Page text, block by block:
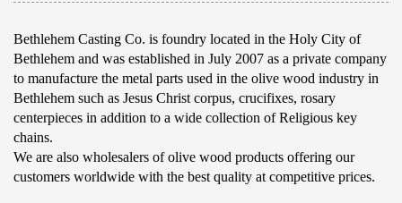
Bethlehem Casting Co. is foundry located in the Holy City of
Bethlehem and was established in July 2007 as a private company
to manufacture the metal parts used in the olive wood industry in
Bethlehem such as Jesus Christ corpus, crucifixes, rosary
centerpieces in addition to a wide collection of Religious key
chains.
We are also wholesalers of olive wood products offering our
customers worldwide with the best quality at competitive prices.